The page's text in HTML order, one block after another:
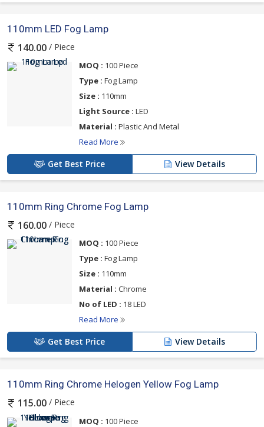
110mm LED Fog Lamp
140.00 / Piece
MOQ : 100 Piece
Type : Fog Lamp
Size : 110mm
Light Source : LED
Material : Plastic And Metal
Read More
Get Best Price View Details
110mm Ring Chrome Fog Lamp
160.00 / Piece
MOQ : 100 Piece
Type : Fog Lamp
Size : 110mm
Material : Chrome
No of LED : 18 LED
Read More
Get Best Price View Details
110mm Ring Chrome Helogen Yellow Fog Lamp
115.00 / Piece
MOQ : 100 Piece